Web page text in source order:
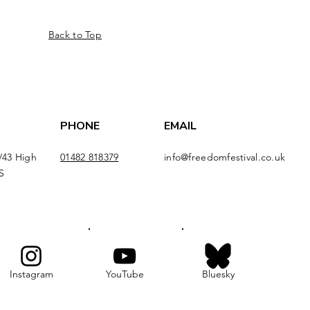
Back to Top
High
PHONE
01482 818379
EMAIL
info@freedomfestival.co.uk
Instagram YouTube Bluesky